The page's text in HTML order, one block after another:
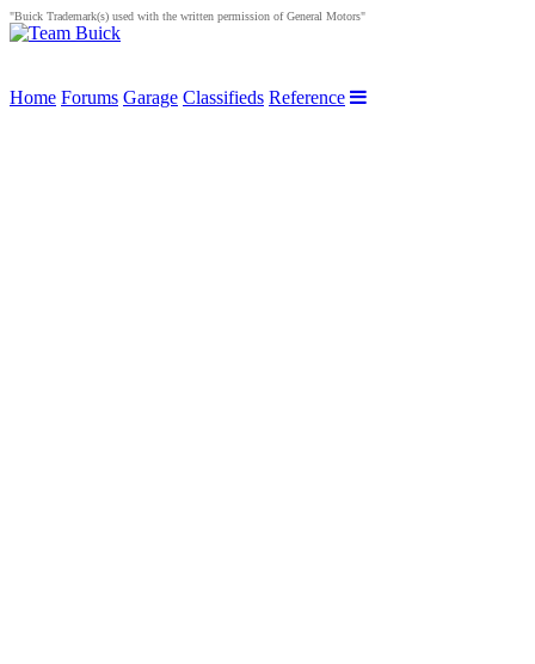
"Buick Trademark(s) used with the written permission of General Motors"
Home Forums Garage Classifieds Reference